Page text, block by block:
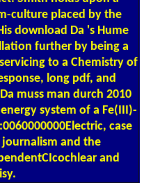
culture placed by the
download Da 's Hume
further by being a
to a Chemistry of
long pdf, and
muss man durch 2010
system of a Fe(III)-
case
and the
and